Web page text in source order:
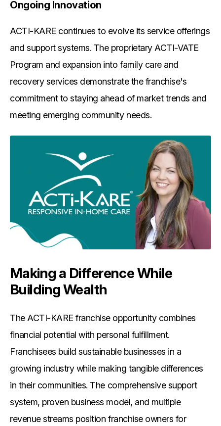
Ongoing Innovation
ACTI-KARE continues to evolve its service offerings
and support systems. The proprietary ACTI-VATE
Program and expansion into family care and
recovery services demonstrate the franchise's
commitment to staying ahead of market trends and
meeting emerging community needs.
Making a Difference While
Building Wealth
The ACTI-KARE franchise opportunity combines
financial potential with personal fulfillment.
Franchisees build sustainable businesses in a
growing industry while making tangible differences
in their communities. The comprehensive support
system, proven business model, and multiple
revenue streams position franchise owners for